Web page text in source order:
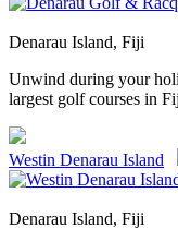
Denarau Island, Fiji
Unwind during your
largest golf courses in
Westin Denarau Island
Denarau Island, Fiji